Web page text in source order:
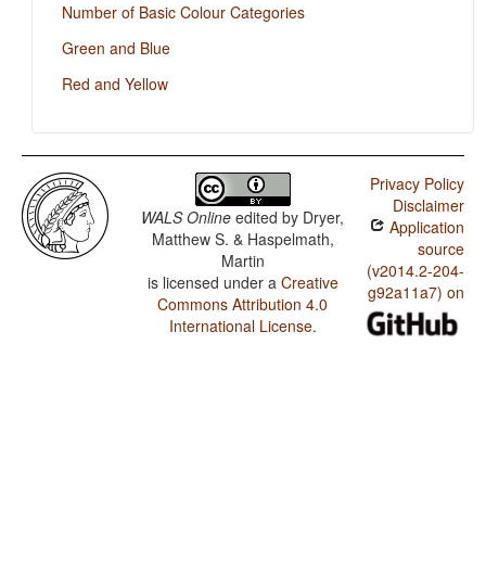
Number of Basic Colour Categories
Green and Blue
Red and Yellow
WALS Online edited by Dryer,
Matthew S. & Haspelmath,
Martin
is licensed under a Creative
Commons Attribution 4.0
International License.
Privacy Policy
Disclaimer
Application
source
(v2014.2-204-
g92a11a7) on